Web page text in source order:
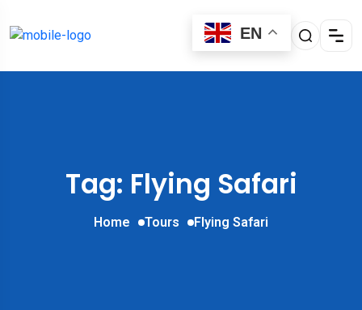
EN
Tag: Flying Safari
Home Tours Flying Safari